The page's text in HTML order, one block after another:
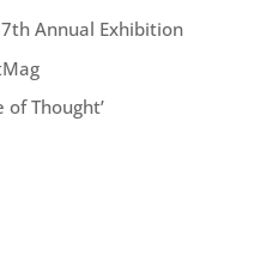
Annual Exhibition
of Thought’